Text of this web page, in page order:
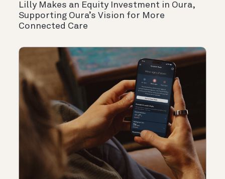
Lilly Makes an Equity Investment in Oura,
Supporting Oura’s Vision for More
Connected Care